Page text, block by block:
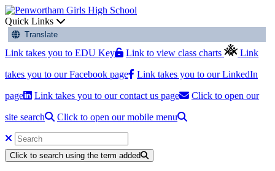
Quick Links
Translate
Link takes you to EDU Key Link to view class charts Link
takes you to our Facebook page Link takes you to our LinkedIn
page Link takes you to our contact us page Click to open our
site search Click to open our mobile menu
Click to search using the term added